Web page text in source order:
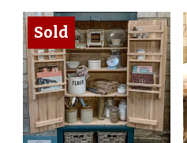
Sold